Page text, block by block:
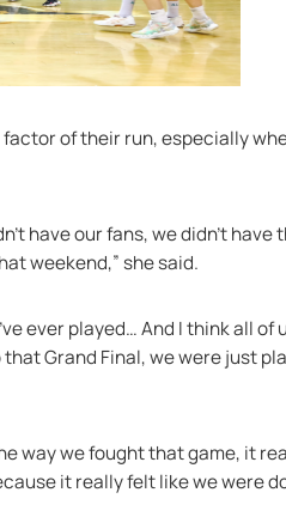
of their run, especially
have our fans, we didn't have
weekend,” she said.
ever played… And I think all of
Grand Final, we were just
way we fought that game, it
it really felt like we were